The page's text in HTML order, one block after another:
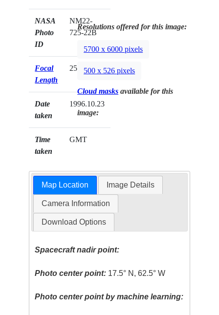
NASA
Photo
ID
NM22-
725-22B
Focal
Length
250mm
Date
taken
1996.10.23
Time
taken
GMT
Resolutions offered for this image:
5700 x 6000 pixels
500 x 526 pixels
Cloud masks available for this
image:
Map Location Image Details
Camera Information
Download Options
Spacecraft nadir point:
Photo center point: 17.5° N, 62.5° W
Photo center point by machine learning: